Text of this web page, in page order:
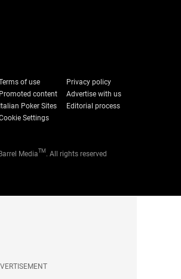
of use
Privacy policy
Promoted content
Advertise with us
Italian Poker Sites
Editorial process
Settings
MediaTM . All rights reserved